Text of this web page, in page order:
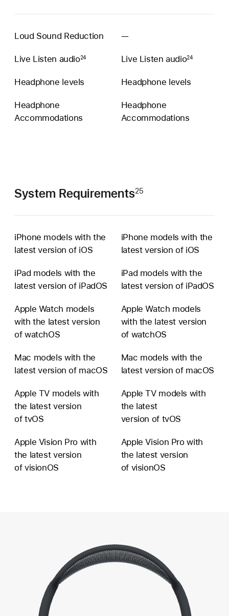
Loud Sound Reduction —Conversation
unavailable
Live Listen audio24 Live Listen audio24
Headphone levels Headphone levels
Headphone
Accommoda­tions
Headphone
Accommoda­tions
System Requirements25
iPhone models with the
latest version of iOS
iPhone models with the
latest version of iOS
iPad models with the
latest version of iPadOS
iPad models with the
latest version of iPadOS
Apple Watch models
with the latest version
of watchOS
Apple Watch models
with the latest version
of watchOS
Mac models with the
latest version of macOS
Mac models with the
latest version of macOS
Apple TV models with
the latest version
of tvOS
Apple TV models with
the latest
version of tvOS
Apple Vision Pro with
the latest version
of visionOS
Apple Vision Pro with
the latest version
of visionOS